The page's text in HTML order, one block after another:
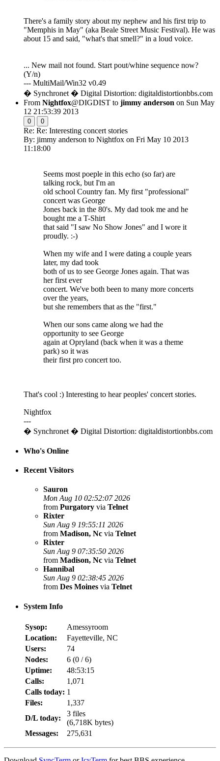
There's a family story about my nephew and his first trip to
"Memphis in May" (aka Beale Street Music Festival). He was
about 15 and said, "what's that smell?" in a loud voice.
... New mail not found. Start pout/whine sequence now?
(Y/n)
--- MultiMail/Win32 v0.49
� Synchronet � Digital Distortion: digitaldistortionbbs.com
From Nightfox@DIGDIST to jimmy anderson on Sun May
12 21:53:39 2013
0 0
Re: Re: Interesting concert stories
By: jimmy anderson to Nightfox on Fri May 10 2013
11:18:00
Seems most poeple in this echo (so far) are
talking rock, but I'm an
old school Country fan. My first "professional"
concert was George
Jones back in the 80's. My dad took me and he
bought me a T-Shirt
that said "I saw No Show Jones" and I wore it
proudly. :-)
When my wife and I were dating a couple years
later, my dad took
both of us to see George Jones again. That was
her first ever
concert. We've both been to many more concerts
over the years,
but she remembers that as the "first."
When our sons came along we had the
opportunity to see George
again at Opryland (back when it was a theme
park) so it was
their first pro concert too.
That's cool :) Interesting to hear peoples' concert stories.
Nightfox
---
� Synchronet � Digital Distortion: digitaldistortionbbs.com
Who's Online
Recent Visitors
Sauron
Mon Aug 10 02:52:07 2026
from Purgatory via Telnet
Rixter
Sun Aug 9 19:55:11 2026
from Madison, Nc via Telnet
Rixter
Sun Aug 9 07:35:50 2026
from Madison, Nc via Telnet
Hannibal
Sun Aug 9 02:38:45 2026
from Des Moines via Telnet
System Info
Sysop:
Amessyroom
Location:
Fayetteville, NC
Users:
74
Nodes:
6 (0 /6)
Uptime:
48:53:15
Calls:
1,071
Calls today: 1
Files:
1,337
D/L today:
3 files
(6,718K bytes)
Messages:
275,631